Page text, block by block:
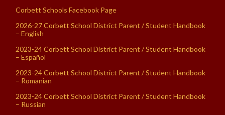
Corbett Schools Facebook Page
2026-27 Corbett School District Parent / Student Handbook
– English
2023-24 Corbett School District Parent / Student Handbook
– Español
2023-24 Corbett School District Parent / Student Handbook
– Romanian
2023-24 Corbett School District Parent / Student Handbook
– Russian